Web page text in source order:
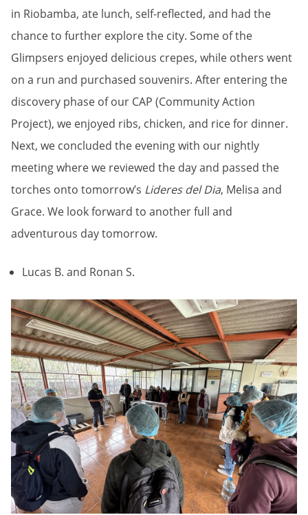
in Riobamba, ate lunch, self-reflected, and had the
chance to further explore the city. Some of the
Glimpsers enjoyed delicious crepes, while others went
on a run and purchased souvenirs. After entering the
discovery phase of our CAP (Community Action
Project), we enjoyed ribs, chicken, and rice for dinner.
Next, we concluded the evening with our nightly
meeting where we reviewed the day and passed the
torches onto tomorrow’s Lideres del Dia, Melisa and
Grace. We look forward to another full and
adventurous day tomorrow.
Lucas B. and Ronan S.